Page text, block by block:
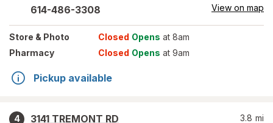
614-486-3308 View on map
Store & Photo Closed Opens at 8am
Pharmacy
Closed Opens at 9am
Pickup available
4
3141 TREMONT RD
3.8 mi